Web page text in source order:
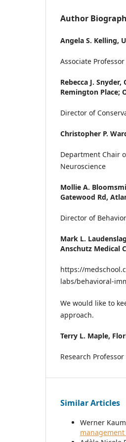
Author
Angela S. Kelling,
Associate
Rebecca J. Snyder,
Remington Place;
Director of
Christopher P.
Department Chair
Neuroscience
Mollie A.
Gatewood Rd,
Director of
Mark L.
Anschutz Medical
https://
labs/behavioral-
We would like to
approach.
Terry L. Maple,
Research Professor
Similar Articles
Werner